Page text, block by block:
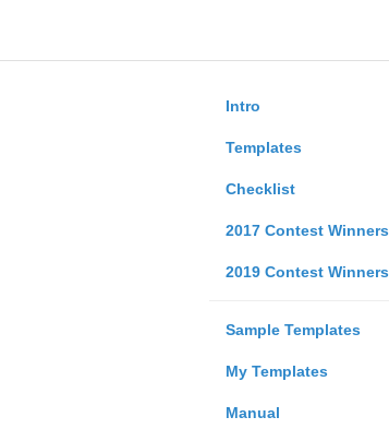
Intro
Templates
Checklist
2017 Contest Winners
2019 Contest Winners
Sample Templates
My Templates
Manual